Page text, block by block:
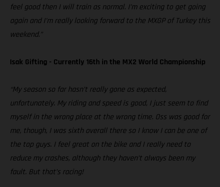
feel good then I will train as normal. I’m exciting to get going
again and I’m really looking forward to the MXGP of Turkey this
weekend.”
Isak Gifting - Currently 16th in the MX2 World Championship
“My season so far hasn’t really gone as expected,
unfortunately. My riding and speed is good, I just seem to find
myself in the wrong place at the wrong time. Oss was good for
me, though, I was sixth overall there so I know I can be one of
the top guys. I feel great on the bike and I really need to
reduce my crashes, although they haven’t always been my
fault. But that’s racing!